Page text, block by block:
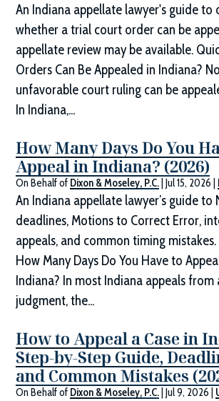
An Indiana appellate lawyer's guide to
whether a trial court order can be
appellate review may be available.
Orders Can Be Appealed in Indiana?
unfavorable court ruling can be
In Indiana,...
How Many Days Do You
Appeal in Indiana? (2026)
On Behalf of Dixon & Moseley, P.C. |Jul 15, 2026
An Indiana appellate lawyer’s guide
deadlines, Motions to Correct Error,
appeals, and common timing
How Many Days Do You Have to
Indiana? In most Indiana appeals from
judgment, the...
How to Appeal a Case in
Step-by-Step Guide,
and Common Mistakes
On Behalf of Dixon & Moseley, P.C. |Jul 9, 2026